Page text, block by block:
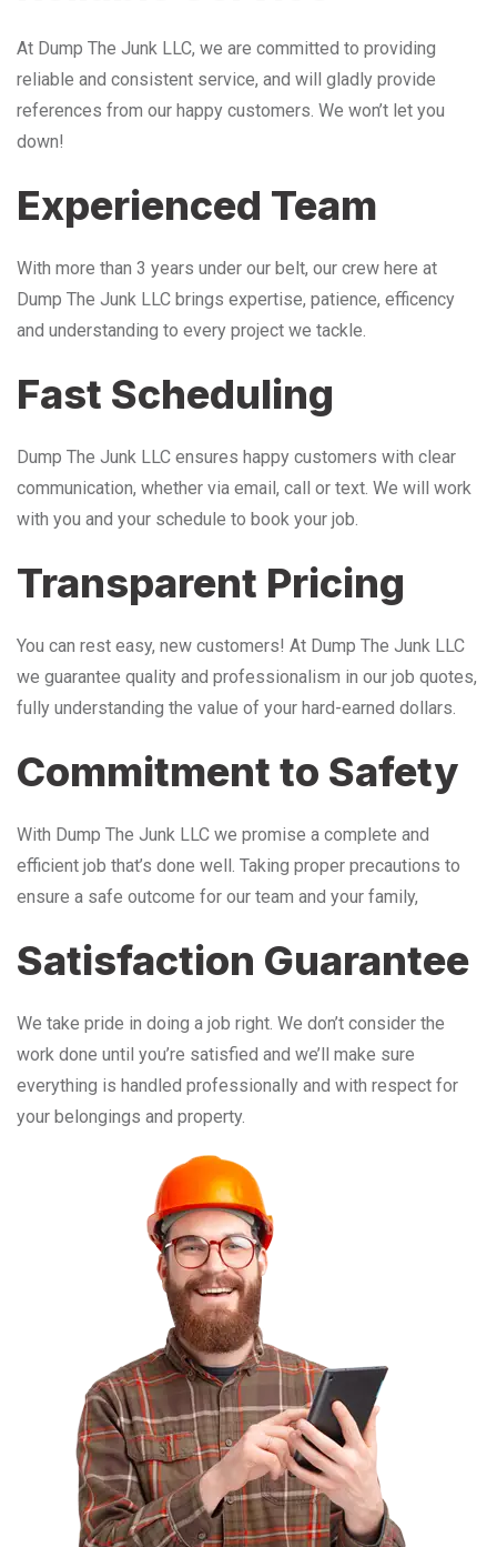
At Dump The Junk LLC, we are committed to providing
reliable and consistent service, and will gladly provide
references from our happy customers. We won’t let you
down!
Experienced Team
With more than 3 years under our belt, our crew here at
Dump The Junk LLC brings expertise, patience, efficency
and understanding to every project we tackle.
Fast Scheduling
Dump The Junk LLC ensures happy customers with clear
communication, whether via email, call or text. We will work
with you and your schedule to book your job.
Transparent Pricing
You can rest easy, new customers! At Dump The Junk LLC
we guarantee quality and professionalism in our job quotes,
fully understanding the value of your hard-earned dollars.
Commitment to Safety
With Dump The Junk LLC we promise a complete and
efficient job that’s done well. Taking proper precautions to
ensure a safe outcome for our team and your family,
Satisfaction Guarantee
We take pride in doing a job right. We don’t consider the
work done until you’re satisfied and we’ll make sure
everything is handled professionally and with respect for
your belongings and property.